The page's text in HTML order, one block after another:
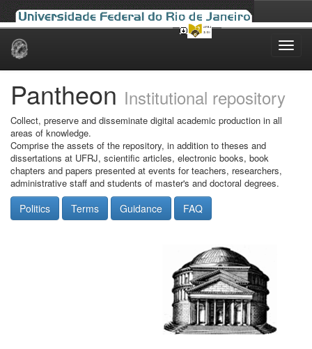
Skip
Pantheon Institutional repository
Collect, preserve and disseminate digital academic production in all
areas of knowledge.
Comprise the assets of the repository, in addition to theses and
dissertations at UFRJ, scientific articles, electronic books, book
chapters and papers presented at events for teachers, researchers,
administrative staff and students of master's and doctoral degrees.
Politics Terms Guidance FAQ